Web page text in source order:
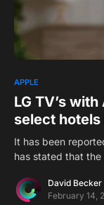
APPLE
LG TV’s
select
It has been
has stated that
David Becker
February 14,